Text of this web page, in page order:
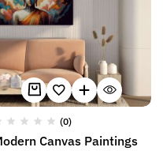
(0)
Canvas Paintings